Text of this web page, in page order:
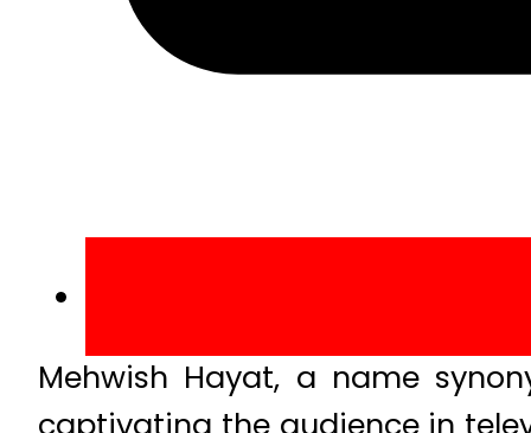
Mehwish Hayat, a name
captivating the audience in